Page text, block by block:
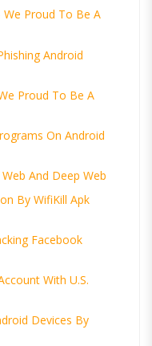
We Proud To Be A
Android
Proud To Be A
On Android
And Deep Web
By WifiKill Apk
Facebook
With U.S.
Devices By